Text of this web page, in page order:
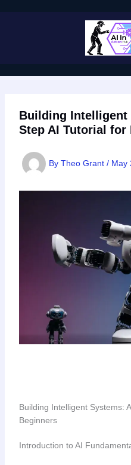
Building Intelligent
Step AI Tutorial for
By Theo Grant / May
Building Intelligent Systems:
Beginners
Introduction to AI